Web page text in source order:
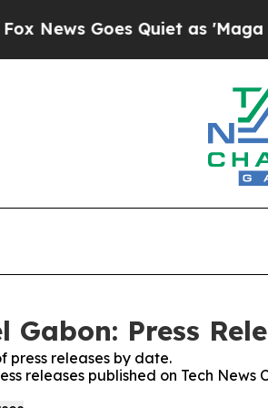
Goes Quiet as 'Maga
Gabon: Press
press releases by date.
releases published on Tech News